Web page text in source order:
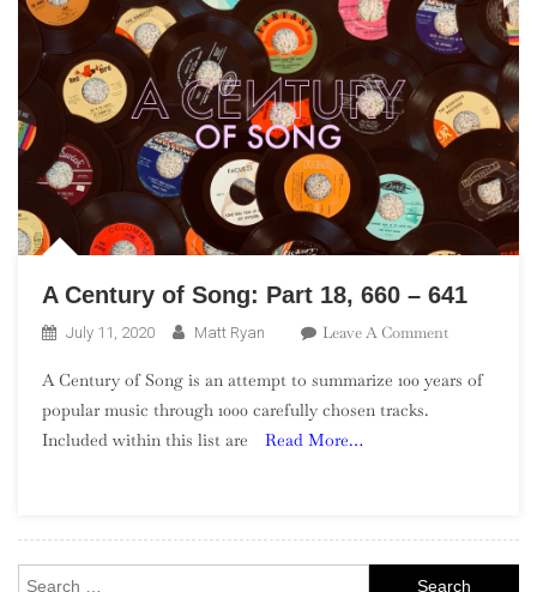
A Century of Song: Part 18, 660 – 641
July 11, 2020 Matt Ryan Leave A CommentOn
Century
641
A Century of Song is an attempt to summarize 100 years of
popular music through 1000 carefully chosen tracks.
Included within this list are
Read More…